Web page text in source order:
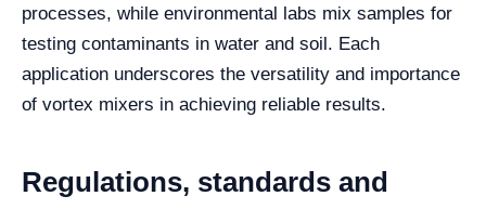
processes, while environmental labs mix samples for
testing contaminants in water and soil. Each
application underscores the versatility and importance
of vortex mixers in achieving reliable results.
Regulations, standards and